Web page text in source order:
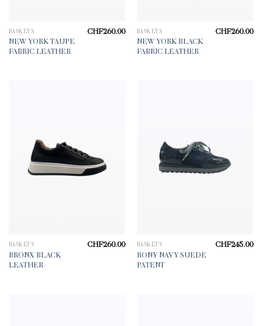
BASKETS
NEW YORK TAUPE
FABRIC LEATHER
CHF260.00 BASKETS
NEW YORK BLACK
FABRIC LEATHER
CHF260.00
BASKETS
BRONX BLACK
LEATHER
CHF260.00 BASKETS
RONY NAVY SUEDE
PATENT
CHF245.00